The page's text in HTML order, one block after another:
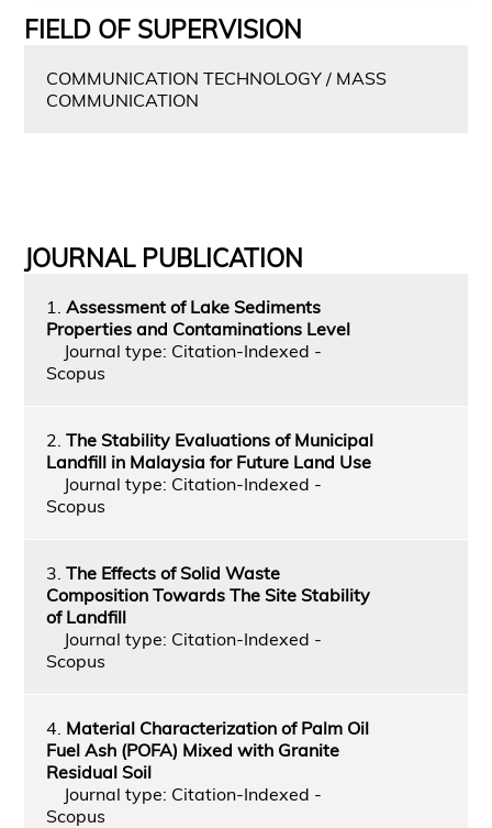
FIELD OF SUPERVISION
COMMUNICATION TECHNOLOGY / MASS
COMMUNICATION
JOURNAL PUBLICATION
1. Assessment of Lake Sediments
Properties and Contaminations Level
Journal type: Citation-Indexed -
Scopus
2. The Stability Evaluations of Municipal
Landfill in Malaysia for Future Land Use
Journal type: Citation-Indexed -
Scopus
3. The Effects of Solid Waste
Composition Towards The Site Stability
of Landfill
Journal type: Citation-Indexed -
Scopus
4. Material Characterization of Palm Oil
Fuel Ash (POFA) Mixed with Granite
Residual Soil
Journal type: Citation-Indexed -
Scopus